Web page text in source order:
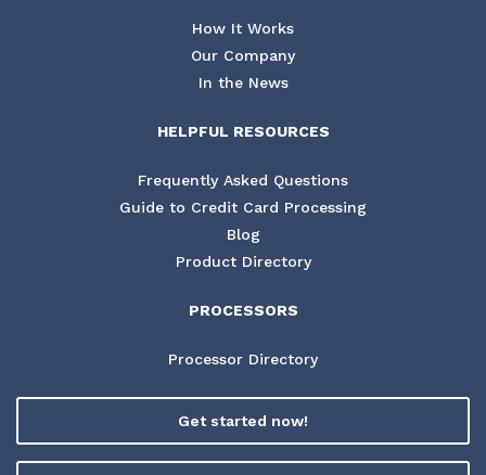
How It Works
Our Company
In the News
HELPFUL RESOURCES
Frequently Asked Questions
Guide to Credit Card Processing
Blog
Product Directory
PROCESSORS
Processor Directory
Get started now!